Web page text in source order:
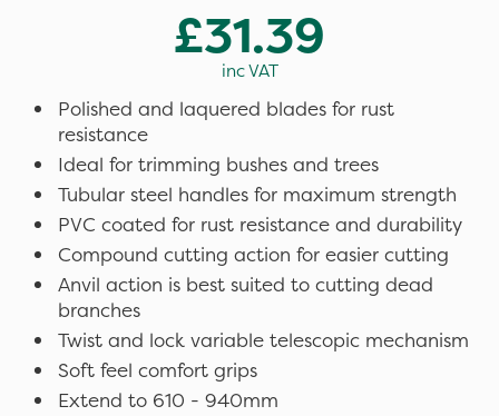
£31.39
inc VAT
Polished and laquered blades for rust
resistance
Ideal for trimming bushes and trees
Tubular steel handles for maximum strength
PVC coated for rust resistance and durability
Compound cutting action for easier cutting
Anvil action is best suited to cutting dead
branches
Twist and lock variable telescopic mechanism
Soft feel comfort grips
Extend to 610 - 940mm